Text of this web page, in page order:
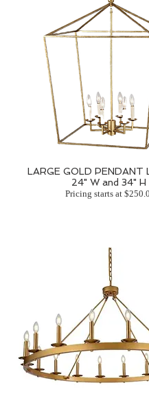
LARGE GOLD PENDANT
24" W and 34" H
Pricing starts at